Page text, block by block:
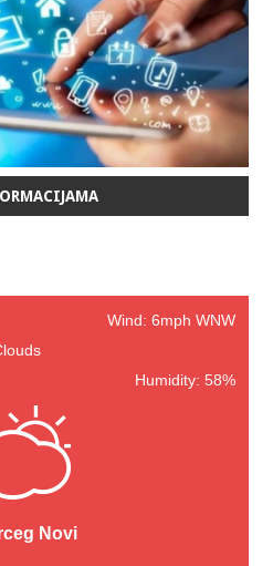
Wind: 6mph WNW
Humidity: 58%
Novi